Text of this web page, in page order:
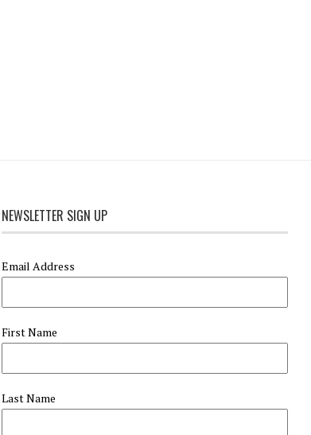
NEWSLETTER SIGN UP
Email Address
First Name
Last Name